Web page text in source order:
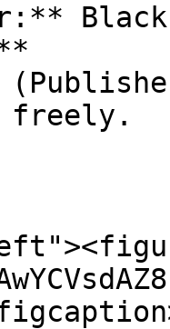
Black
freely.